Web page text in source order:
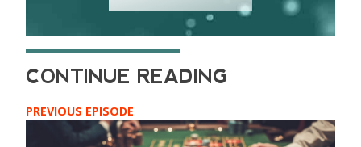
PREVIOUS EPISODE